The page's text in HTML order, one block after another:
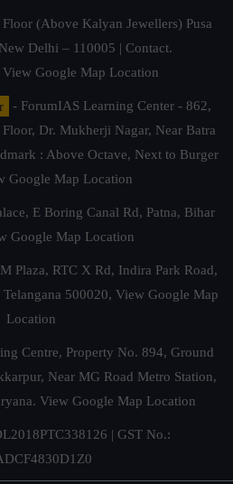
(Above Kalyan Jewellers) Pusa
Delhi – 110005 | Contact.
View Google Map Location
- ForumIAS Learning Center - 862,
Dr. Mukherji Nagar, Near Batra
: Above Octave, Next to Burger
Google Map Location
E Boring Canal Rd, Patna, Bihar
Google Map Location
Plaza, RTC X Rd, Indira Park Road,
500020, View Google Map
Location
Centre, Property No. 894, Ground
Near MG Road Metro Station,
View Google Map Location
| GST No.: